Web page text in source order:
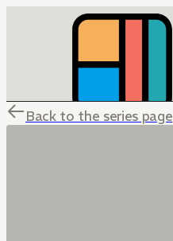
Back to the series page